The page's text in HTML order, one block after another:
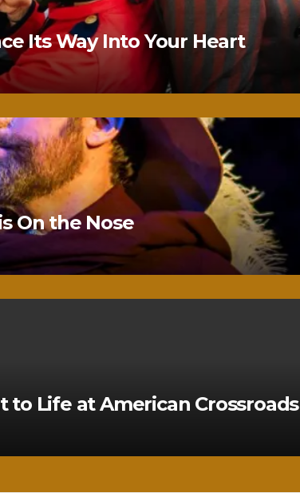
Its Way Into Your Heart
On the Nose
to Life at American Crossroads